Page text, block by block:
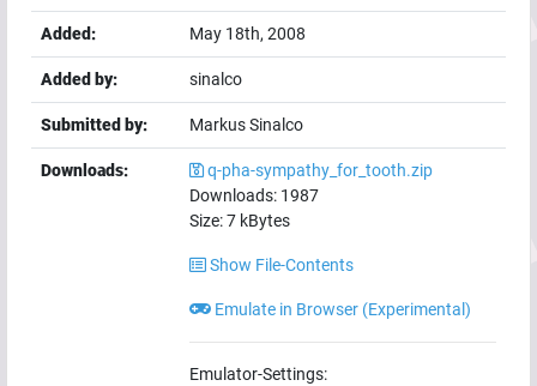
Added: May 18th, 2008
Added by: sinalco
Submitted by: Markus Sinalco
Downloads:
q-pha-sympathy_for_tooth.zip
Downloads: 1987
Size:7 kBytes
Show File-Contents
Emulate in Browser (Experimental)
Emulator-Settings: